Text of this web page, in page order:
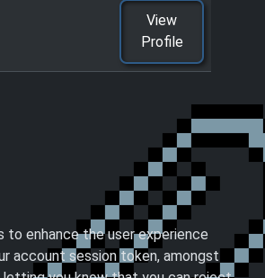
View
Profile
to enhance the user experience
account session token, amongst